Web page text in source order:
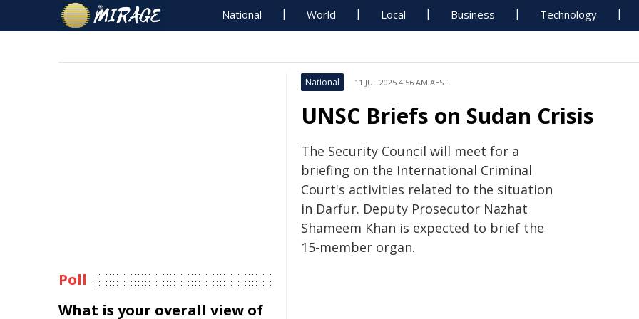
National World Local Business Technology
National 11 JUL 2025 4:56 AM AEST
UNSC Briefs on Sudan Crisis
The Security Council will meet for a
briefing on the International Criminal
Court's activities related to the situation
in Darfur. Deputy Prosecutor Nazhat
Shameem Khan is expected to brief the
15-member organ.
Poll
What is your overall view of